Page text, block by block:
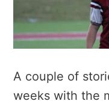
A couple of
weeks with the